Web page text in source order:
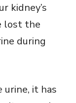
kidney’s
lost the
during
urine, it has